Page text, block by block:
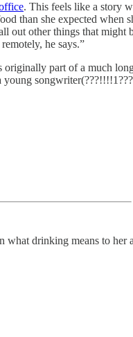
. This feels like a story
than she expected when
out other things that
he says.”
part of a much
what drinking means to